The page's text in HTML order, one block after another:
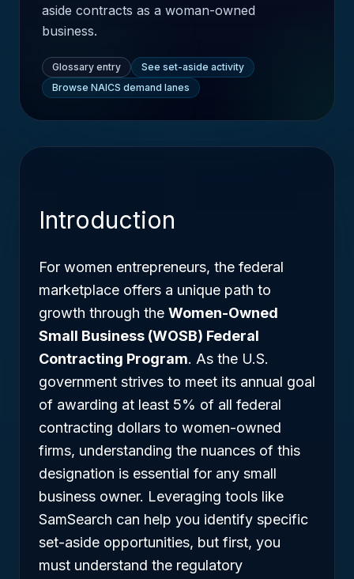
aside contracts as a woman-owned
business.
Glossary entry
See set-aside activity
Browse NAICS demand lanes
Introduction
For women entrepreneurs, the federal
marketplace offers a unique path to
growth through the Women-Owned
Small Business (WOSB) Federal
Contracting Program. As the U.S.
government strives to meet its annual goal
of awarding at least 5% of all federal
contracting dollars to women-owned
firms, understanding the nuances of this
designation is essential for any small
business owner. Leveraging tools like
SamSearch can help you identify specific
set-aside opportunities, but first, you
must understand the regulatory